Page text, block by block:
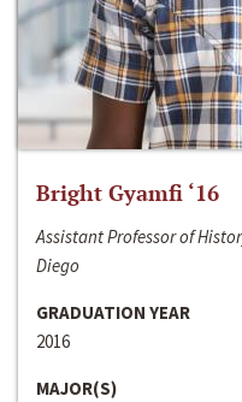
Bright Gyamfi ‘16
Assistant Professor of
Diego
GRADUATION YEAR
2016
MAJOR(S)